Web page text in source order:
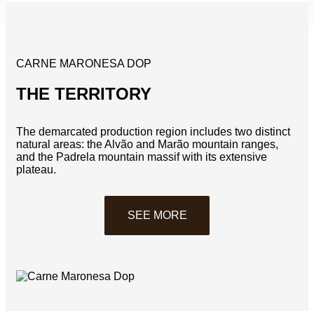
CARNE MARONESA DOP
THE TERRITORY
The demarcated production region includes two distinct
natural areas: the Alvão and Marão mountain ranges,
and the Padrela mountain massif with its extensive
plateau.
SEE MORE